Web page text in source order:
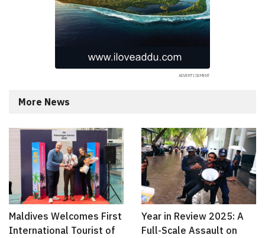
More News
Maldives Welcomes First
International Tourist of
Year in Review 2025: A
Full-Scale Assault on